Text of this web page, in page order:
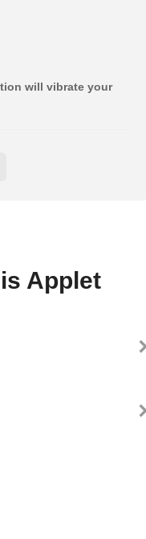
will vibrate your
Applet